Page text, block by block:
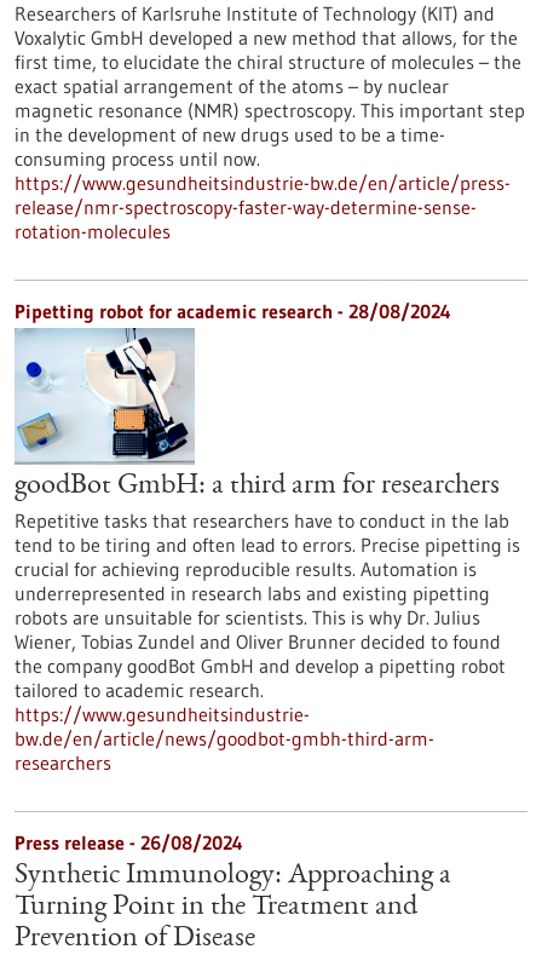
Researchers of Karlsruhe Institute of Technology (KIT) and
Voxalytic GmbH developed a new method that allows, for the
first time, to elucidate the chiral structure of molecules – the
exact spatial arrangement of the atoms – by nuclear
magnetic resonance (NMR) spectroscopy. This important step
in the development of new drugs used to be a time-
consuming process until now.
https://www.gesundheitsindustrie-bw.de/en/article/press-
release/nmr-spectroscopy-faster-way-determine-sense-
rotation-molecules
Pipetting robot for academic research - 28/08/2024
goodBot GmbH: a third arm for researchers
Repetitive tasks that researchers have to conduct in the lab
tend to be tiring and often lead to errors. Precise pipetting is
crucial for achieving reproducible results. Automation is
underrepresented in research labs and existing pipetting
robots are unsuitable for scientists. This is why Dr. Julius
Wiener, Tobias Zundel and Oliver Brunner decided to found
the company goodBot GmbH and develop a pipetting robot
tailored to academic research.
https://www.gesundheitsindustrie-
bw.de/en/article/news/goodbot-gmbh-third-arm-
researchers
Press release - 26/08/2024
Synthetic Immunology: Approaching a
Turning Point in the Treatment and
Prevention of Disease